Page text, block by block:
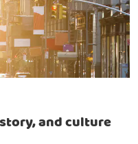
and culture